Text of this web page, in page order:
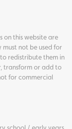
on this website are
must not be used for
redistribute them in
transform or add to
for commercial